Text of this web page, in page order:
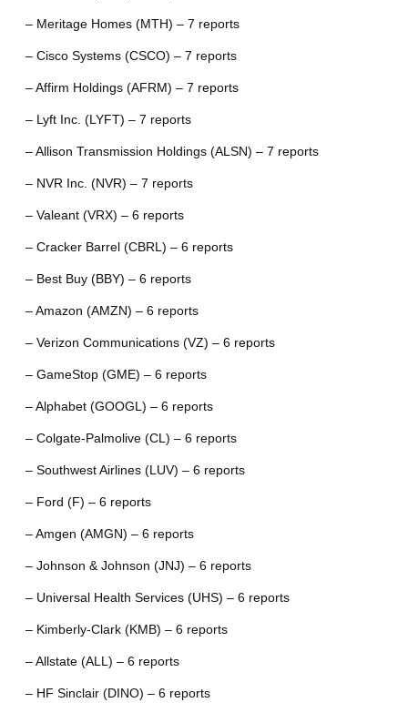
– Meritage Homes (MTH) – 7 reports
– Cisco Systems (CSCO) – 7 reports
– Affirm Holdings (AFRM) – 7 reports
– Lyft Inc. (LYFT) – 7 reports
– Allison Transmission Holdings (ALSN) – 7 reports
– NVR Inc. (NVR) – 7 reports
– Valeant (VRX) – 6 reports
– Cracker Barrel (CBRL) – 6 reports
– Best Buy (BBY) – 6 reports
– Amazon (AMZN) – 6 reports
– Verizon Communications (VZ) – 6 reports
– GameStop (GME) – 6 reports
– Alphabet (GOOGL) – 6 reports
– Colgate-Palmolive (CL) – 6 reports
– Southwest Airlines (LUV) – 6 reports
– Ford (F) – 6 reports
– Amgen (AMGN) – 6 reports
– Johnson & Johnson (JNJ) – 6 reports
– Universal Health Services (UHS) – 6 reports
– Kimberly-Clark (KMB) – 6 reports
– Allstate (ALL) – 6 reports
– HF Sinclair (DINO) – 6 reports